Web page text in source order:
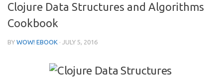
Clojure Data Structures and Algorithms
Cookbook
BY WOW! EBOOK · JULY 5, 2016